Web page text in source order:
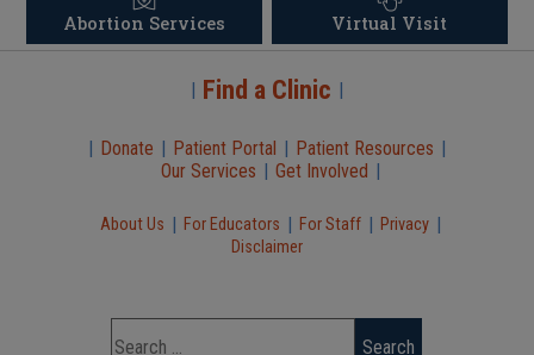
Abortion Services Virtual Visit
| Find a Clinic |
| Donate | Patient Portal | Patient Resources |
Our Services | Get Involved |
About Us | For Educators | For Staff | Privacy |
Disclaimer